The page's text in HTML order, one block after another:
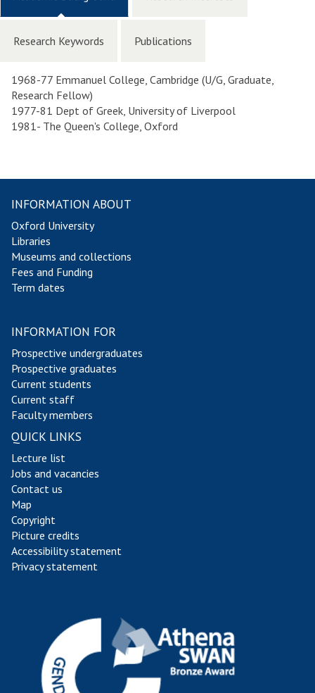
Research Keywords Publications
1968-77 Emmanuel College, Cambridge (U/G, Graduate,
Research Fellow)
1977-81 Dept of Greek, University of Liverpool
1981- The Queen's College, Oxford
INFORMATION ABOUT
Oxford University
Libraries
Museums and collections
Fees and Funding
Term dates
INFORMATION FOR
Prospective undergraduates
Prospective graduates
Current students
Current staff
Faculty members
QUICK LINKS
Lecture list
Jobs and vacancies
Contact us
Map
Copyright
Picture credits
Accessibility statement
Privacy statement